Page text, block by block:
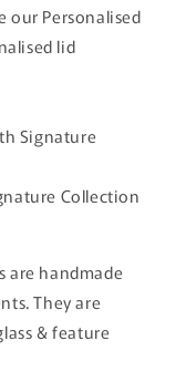
our Personalised
lid
Signature
Collection
are handmade
They are
& feature